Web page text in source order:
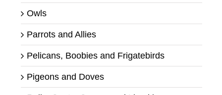
Owls
Parrots and Allies
Pelicans, Boobies and Frigatebirds
Pigeons and Doves